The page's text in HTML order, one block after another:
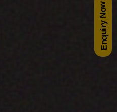
Enquiry Now